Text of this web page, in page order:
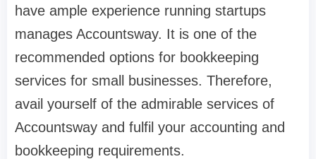
have ample experience running startups
manages Accountsway. It is one of the
recommended options for bookkeeping
services for small businesses. Therefore,
avail yourself of the admirable services of
Accountsway and fulfil your accounting and
bookkeeping requirements.